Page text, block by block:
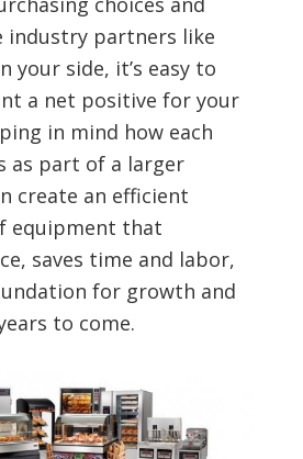
industry partners like
your side, it’s easy to
a net positive for your
in mind how each
as part of a larger
create an efficient
equipment that
saves time and labor,
for growth and
to come.